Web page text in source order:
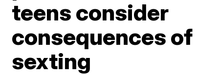
teens consider
consequences of
sexting